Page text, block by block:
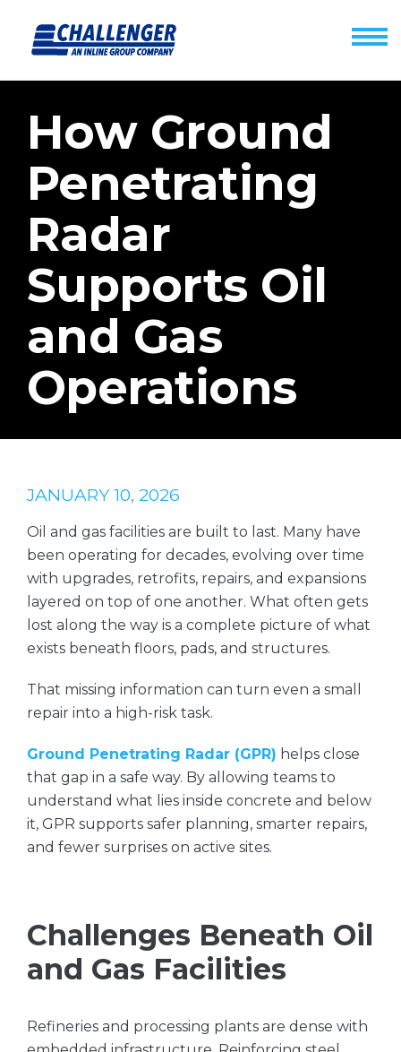
How Ground
Penetrating
Radar
Supports Oil
and Gas
Operations
JANUARY 10, 2026
Oil and gas facilities are built to last. Many have
been operating for decades, evolving over time
with upgrades, retrofits, repairs, and expansions
layered on top of one another. What often gets
lost along the way is a complete picture of what
exists beneath floors, pads, and structures.
That missing information can turn even a small
repair into a high-risk task.
Ground Penetrating Radar (GPR) helps close
that gap in a safe way. By allowing teams to
understand what lies inside concrete and below
it, GPR supports safer planning, smarter repairs,
and fewer surprises on active sites.
Challenges Beneath Oil
and Gas Facilities
Refineries and processing plants are dense with